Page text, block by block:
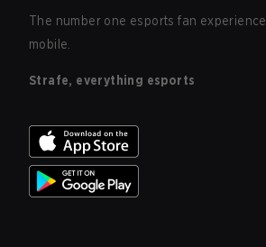
The number one esports fan
mobile.
Strafe, everything esports